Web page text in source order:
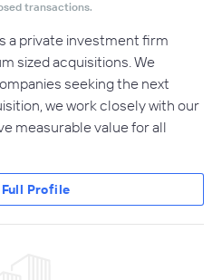
transactions.
a private investment firm
sized acquisitions. We
seeking the next
we work closely with our
measurable value for all
Profile